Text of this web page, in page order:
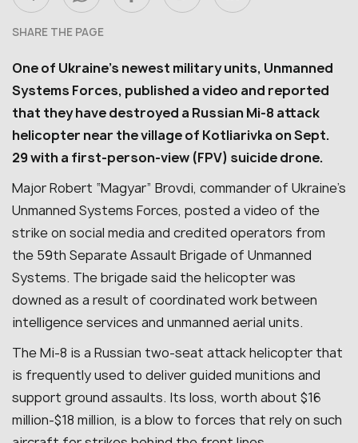
SHARE THE PAGE
One of Ukraine’s newest military units, Unmanned
Systems Forces, published a video and reported
that they have destroyed a Russian Mi-8 attack
helicopter near the village of Kotliarivka on Sept.
29 with a first-person-view (FPV) suicide drone.
Major Robert “Magyar” Brovdi, commander of Ukraine’s
Unmanned Systems Forces, posted a video of the
strike on social media and credited operators from
the 59th Separate Assault Brigade of Unmanned
Systems. The brigade said the helicopter was
downed as a result of coordinated work between
intelligence services and unmanned aerial units.
The Mi-8 is a Russian two-seat attack helicopter that
is frequently used to deliver guided munitions and
support ground assaults. Its loss, worth about $16
million-$18 million, is a blow to forces that rely on such